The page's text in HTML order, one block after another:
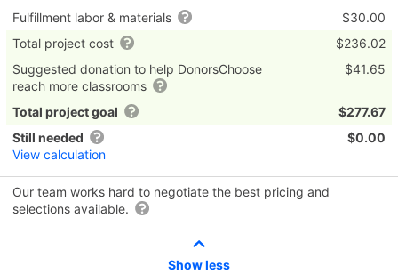
Fulfillment labor & materials
$30.00
Total project cost
$236.02
Suggested donation to help DonorsChoose
reach more classrooms
$41.65
Total project goal
$277.67
Still needed
View calculation
$0.00
Our team works hard to negotiate the best pricing and
selections available.
Show less